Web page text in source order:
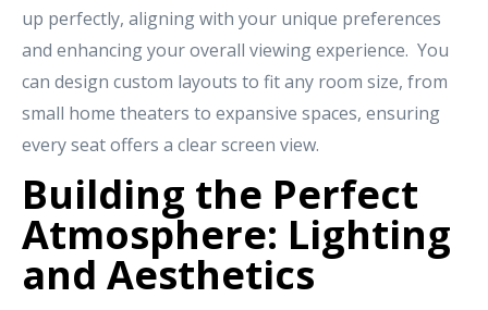
up perfectly, aligning with your unique preferences
and enhancing your overall viewing experience. You
can design custom layouts to fit any room size, from
small home theaters to expansive spaces, ensuring
every seat offers a clear screen view.
Building the Perfect
Atmosphere: Lighting
and Aesthetics